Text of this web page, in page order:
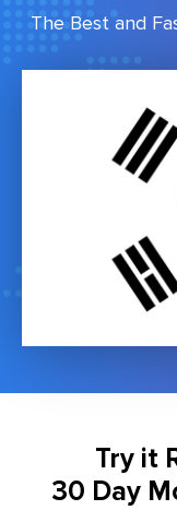
The Best and
Try it
30 Day